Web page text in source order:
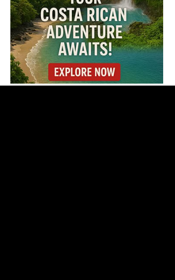
Pesticide Runoff Is
Quietly Draining Costa
Rica’s Caribbean
Tourism Economy
Costa Rica’s New Vape
Rules Were Supposed
to Start Today. They